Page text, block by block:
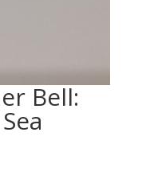
Bell: